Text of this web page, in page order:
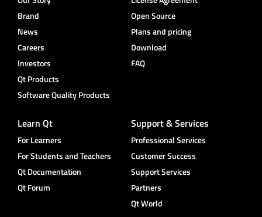
Brand
News
Careers
Investors
Qt Products
Software Quality Products
Open Source
Plans and pricing
Download
FAQ
Learn Qt
For Learners
For Students and Teachers
Qt Documentation
Qt Forum
Support & Services
Professional Services
Customer Success
Support Services
Partners
Qt World